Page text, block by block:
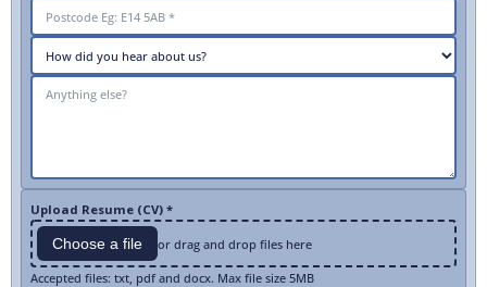
Upload Resume (CV) *
Choose a file or drag and drop files here
Accepted files: txt, pdf and docx. Max file size 5MB